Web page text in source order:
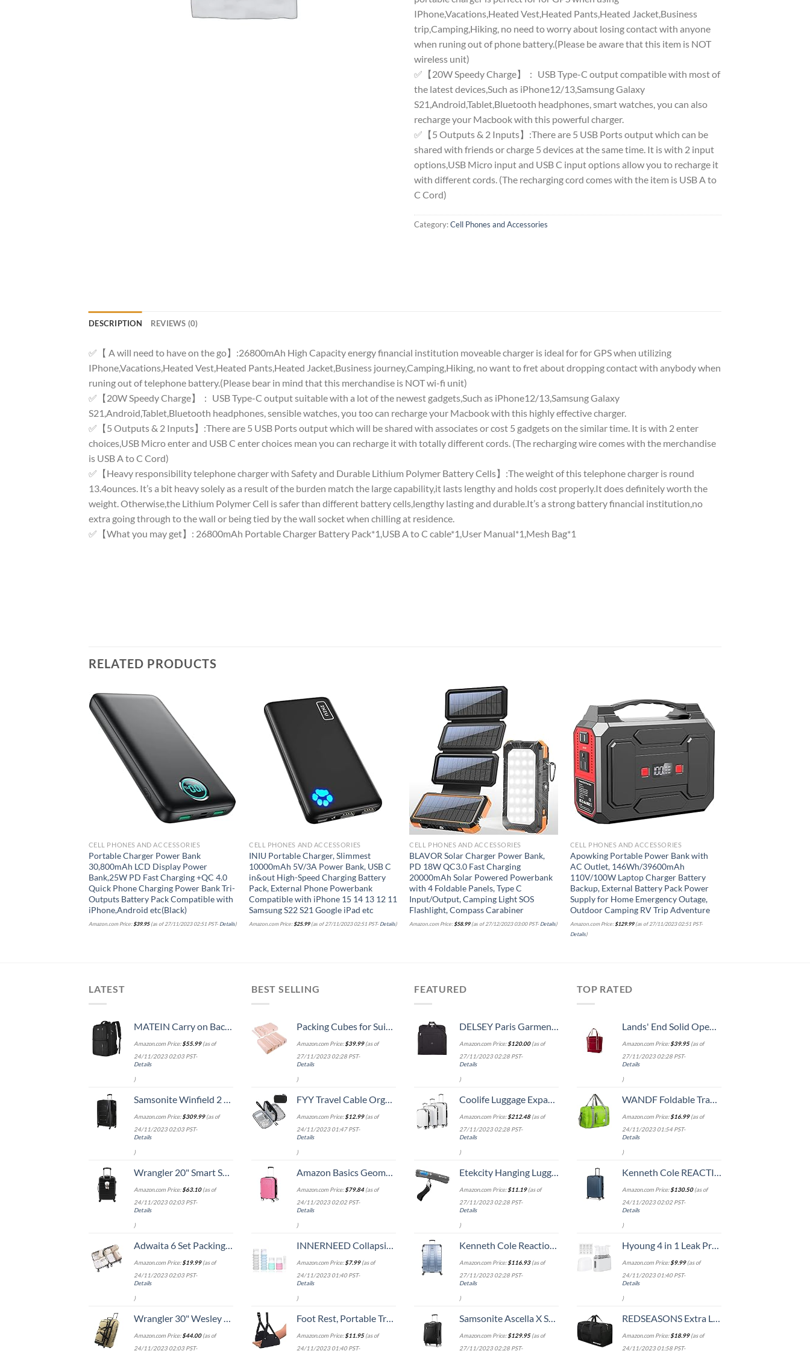
IPhone,Vacations,Heated Vest,Heated Pants,Heated Jacket,Business
trip,Camping,Hiking, no need to worry about losing contact with anyone
when runing out of phone battery.(Please be aware that this item is NOT
wireless unit)
✅【20W Speedy Charge】： USB Type-C output compatible with most of
the latest devices,Such as iPhone12/13,Samsung Galaxy
S21,Android,Tablet,Bluetooth headphones, smart watches, you can also
recharge your Macbook with this powerful charger.
✅【5 Outputs & 2 Inputs】:There are 5 USB Ports output which can be
shared with friends or charge 5 devices at the same time. It is with 2 input
options,USB Micro input and USB C input options allow you to recharge it
with different cords. (The recharging cord comes with the item is USB A to
C Cord)
Category:Cell Phones and Accessories
DESCRIPTION REVIEWS (0)
✅【 A will need to have on the go】:26800mAh High Capacity energy financial institution moveable charger is ideal for for GPS when utilizing
IPhone,Vacations,Heated Vest,Heated Pants,Heated Jacket,Business journey,Camping,Hiking, no want to fret about dropping contact with anybody when
runing out of telephone battery.(Please bear in mind that this merchandise is NOT wi-fi unit)
✅【20W Speedy Charge】： USB Type-C output suitable with a lot of the newest gadgets,Such as iPhone12/13,Samsung Galaxy
S21,Android,Tablet,Bluetooth headphones, sensible watches, you too can recharge your Macbook with this highly effective charger.
✅【5 Outputs & 2 Inputs】:There are 5 USB Ports output which will be shared with associates or cost 5 gadgets on the similar time. It is with 2 enter
choices,USB Micro enter and USB C enter choices mean you can recharge it with totally different cords. (The recharging wire comes with the merchandise
is USB A to C Cord)
✅【Heavy responsibility telephone charger with Safety and Durable Lithium Polymer Battery Cells】:The weight of this telephone charger is round
13.4ounces. It’s a bit heavy solely as a result of the burden match the large capability,it lasts lengthy and holds cost properly.It does definitely worth the
weight. Otherwise,the Lithium Polymer Cell is safer than different battery cells,lengthy lasting and durable.It’s a strong battery financial institution,no
extra going through to the wall or being tied by the wall socket when chilling at residence.
✅【What you may get】: 26800mAh Portable Charger Battery Pack*1,USB A to C cable*1,User Manual*1,Mesh Bag*1
RELATED PRODUCTS
CELL PHONES AND ACCESSORIES
Portable Charger Power Bank
30,800mAh LCD Display Power
Bank,25W PD Fast Charging +QC 4.0
Quick Phone Charging Power Bank Tri-
Outputs Battery Pack Compatible with
iPhone,Android etc(Black)
Amazon.com Price:$39.95(as of 27/11/2023 02:51 PST-Details)
CELL PHONES AND ACCESSORIES
INIU Portable Charger, Slimmest
10000mAh 5V/3A Power Bank, USB C
in&out High-Speed Charging Battery
Pack, External Phone Powerbank
Compatible with iPhone 15 14 13 12 11
Samsung S22 S21 Google iPad etc
Amazon.com Price:$25.99(as of 27/11/2023 02:51 PST-Details)
Add to
wishlist
CELL PHONES AND ACCESSORIES
BLAVOR Solar Charger Power Bank,
PD 18W QC3.0 Fast Charging
20000mAh Solar Powered Powerbank
with 4 Foldable Panels, Type C
Input/Output, Camping Light SOS
Flashlight, Compass Carabiner
Amazon.com Price:$58.99(as of 27/12/2023 03:00 PST-Details)
Add to
CELL PHONES AND ACCESSORIES
Apowking Portable Power Bank with
AC Outlet, 146Wh/39600mAh
110V/100W Laptop Charger Battery
Backup, External Battery Pack Power
Supply for Home Emergency Outage,
Outdoor Camping RV Trip Adventure
Amazon.com Price:$129.99(as of 27/11/2023 02:51 PST-
Details)
LATEST
MATEIN Carry on Backpack, 40L Flight Approved Large Travel Weekender Overnight Bag with USB Charge Port, 17 Inch Water Resistant Luggage Computer Daypack For College for Men & Women, Black
Amazon.com Price:$55.99(as of
24/11/2023 02:03 PST-
Details
)
Samsonite Winfield 2 Hardside Expandable Luggage with Spinner Wheels, Checked-Large 28-Inch, Brushed Anthracite
Amazon.com Price:$309.99(as of
24/11/2023 02:03 PST-
Details
)
Wrangler 20" Smart Spinner Carry-On Luggage With Usb Charging Port ,Black
Amazon.com Price:$63.10(as of
24/11/2023 02:03 PST-
Details
)
Adwaita 6 Set Packing Cubes, Travel Luggage Packing Organizers (Ivory)
Amazon.com Price:$19.99(as of
24/11/2023 02:03 PST-
Details
)
Wrangler 30" Wesley Rolling Duffel Bag, Tannin
Amazon.com Price:$44.00(as of
24/11/2023 02:03 PST-
BEST SELLING
Packing Cubes for Suitcases, BAGSMART 7 Set Travel Essentials, Lightweight Luggage Suitcase Organizer Bags with Shoe Bag, Keep Shape
Amazon.com Price:$39.99(as of
27/11/2023 02:28 PST-
Details
)
FYY Travel Cable Organizer Pouch Electronic Accessories Carry Case Portable Waterproof Double Layers All-in-One Storage Bag for Cord, Charger, Phone, Earphone Black
Amazon.com Price:$12.99(as of
24/11/2023 01:47 PST-
Details
)
Amazon Basics Geometric Travel Luggage Expandable Suitcase Spinner with Wheels and Built-In TSA Lock, 21.7-Inch - Pink
Amazon.com Price:$79.84(as of
24/11/2023 02:02 PST-
Details
)
INNERNEED Collapsible Travel Size Bottles Portable Refillable Containers for Toiletries Shampoo Lotion Soap, Leak-Proof and TSA Approved, Ideal for Travel, Gym, Camping (Pack of 4)
Amazon.com Price:$7.99(as of
24/11/2023 01:40 PST-
Details
)
Foot Rest, Portable Travel Footrest Flight Carry-On Foot Rest Adjustable Height Foot Rest Travel Accessories Footrests Hammock, Black.
Amazon.com Price:$11.95(as of
24/11/2023 01:40 PST-
FEATURED
DELSEY Paris Garment Lightweight Hanging Travel Bag, Black, 52 Inch
Amazon.com Price:$120.00(as of
27/11/2023 02:28 PST-
Details
)
Coolife Luggage Expandable 5 Piece Sets PC+ABS Spinner Suitcase 20 inch 24 inch 28 inch (white grid new)
Amazon.com Price:$212.48(as of
27/11/2023 02:28 PST-
Details
)
Etekcity Hanging Luggage Scales Handheld Digital, 110LB Baggage Scale for Travel with Blue Backlit LCD Display, Portable Suitcase Weight Scale with Hook, Battery Included
Amazon.com Price:$11.19(as of
27/11/2023 02:28 PST-
Details
)
Kenneth Cole Reaction Scott's Corner Hardside Expandable 8-Wheel Spinner TSA Lock Travel Suitcase, Stone Blue, 28-inch Checked
Amazon.com Price:$116.93(as of
27/11/2023 02:28 PST-
Details
)
Samsonite Ascella X Softside Expandable Luggage with Spinners, Black, Carry-On 20-Inch
Amazon.com Price:$129.95(as of
27/11/2023 02:28 PST-
TOP RATED
Lands' End Solid Open Top Canvas Tote Deep Scarlet No SzMedium
Amazon.com Price:$39.95(as of
27/11/2023 02:28 PST-
Details
)
WANDF Foldable Travel Duffel Bag Luggage Sports Gym, Green
Amazon.com Price:$16.99(as of
24/11/2023 01:54 PST-
Details
)
Kenneth Cole REACTION Renegade Luggage Expandable 8-Wheel Spinner Lightweight Hardside Suitcase, Granite Blue, 28-Inch Checked
Amazon.com Price:$130.50(as of
24/11/2023 02:02 PST-
Details
)
Hyoung 4 in 1 Leak Proof Travel Bottles,TSA Approved Leak-Proof Toiletry Products,Labelled Liquid Used In Shower Gel,Shampoo,Conditioner,Facial,Clenaser(Grey)
Amazon.com Price:$9.99(as of
24/11/2023 01:40 PST-
Details
)
REDSEASONS Extra Large Duffle Bag Lightweight, 96L Travel Duffle Bag Foldable for Men Women, Black
Amazon.com Price:$18.99(as of
24/11/2023 01:58 PST-